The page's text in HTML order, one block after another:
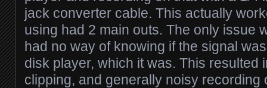
jack converter cable. This actually
using had 2 main outs. The only issue
had no way of knowing if the signal
disk player, which it was. This resulted
clipping, and generally noisy recording